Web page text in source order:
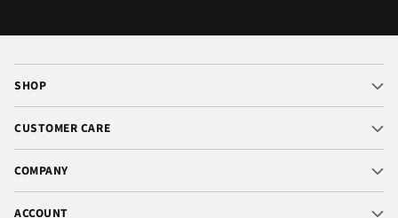
SHOP
CUSTOMER CARE
COMPANY
ACCOUNT